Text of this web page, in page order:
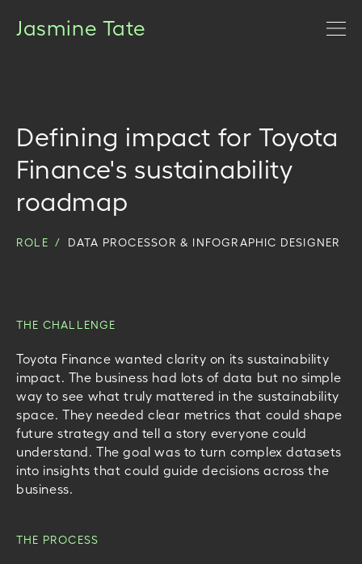
Jasmine Tate
Defining impact for Toyota
Finance's sustainability
roadmap
ROLE / DATA PROCESSOR & INFOGRAPHIC DESIGNER
THE CHALLENGE
Toyota Finance wanted clarity on its sustainability
impact. The business had lots of data but no simple
way to see what truly mattered in the sustainability
space. They needed clear metrics that could shape
future strategy and tell a story everyone could
understand. The goal was to turn complex datasets
into insights that could guide decisions across the
business.
THE PROCESS